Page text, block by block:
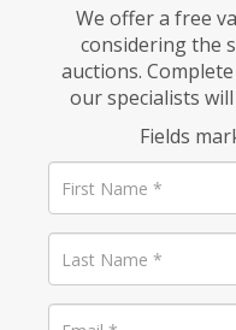
We offer a free
considering the
auctions.
our specialists
Fields